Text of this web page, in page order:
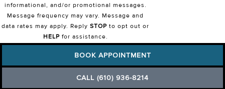
informational, and/or promotional messages.
Message frequency may vary. Message and
data rates may apply. Reply STOP to opt out or
HELPfor assistance.
View ourPrivacy PolicyandTerms &
Conditions.
BOOK APPOINTMENT
CALL (610) 936-8214